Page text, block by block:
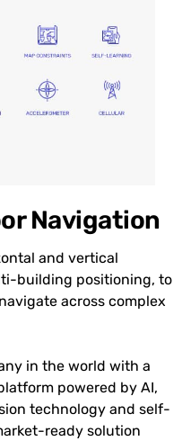
Navigation
and vertical
building positioning, to
across complex
in the world with a
powered by AI,
technology and self-
ready solution